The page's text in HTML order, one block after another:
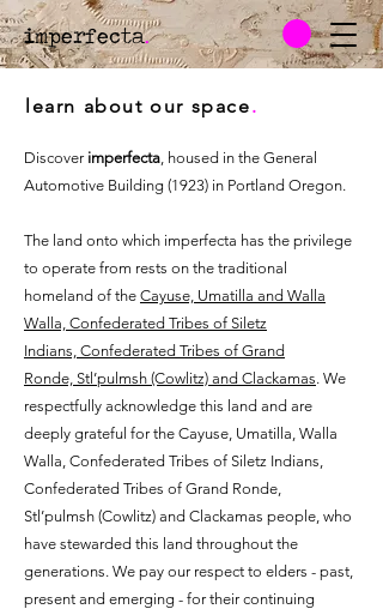
imperfecta.
learn about our space.
Discover imperfecta , housed in the General
Automotive Building (1923) in Portland Oregon.
The land onto which imperfecta has the privilege
to operate from rests on the traditional
homeland of the Cayuse, Umatilla and Walla
Walla, Confederated Tribes of Siletz
Indians, Confederated Tribes of Grand
Ronde, Stl’pulmsh (Cowlitz) and Clackamas. We
respectfully acknowledge this land and are
deeply grateful for the Cayuse, Umatilla, Walla
Walla, Confederated Tribes of Siletz Indians,
Confederated Tribes of Grand Ronde,
Stl’pulmsh (Cowlitz) and Clackamas people, who
have stewarded this land throughout the
generations. We pay our respect to elders - past,
present and emerging - for their continuing